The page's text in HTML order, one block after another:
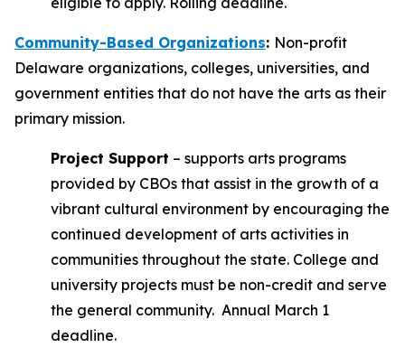
Community-Based Organizations: Non-profit
Delaware organizations, colleges, universities, and
government entities that do not have the arts as their
primary mission.
Project Support – supports arts programs
provided by CBOs that assist in the growth of a
vibrant cultural environment by encouraging the
continued development of arts activities in
communities throughout the state. College and
university projects must be non-credit and serve
the general community. Annual March 1
deadline.